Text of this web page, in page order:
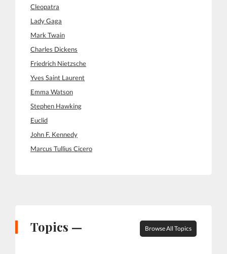
Cleopatra
Lady Gaga
Mark Twain
Charles Dickens
Friedrich Nietzsche
Yves Saint Laurent
Emma Watson
Stephen Hawking
Euclid
John F. Kennedy
Marcus Tullius Cicero
Topics — Browse All Topics